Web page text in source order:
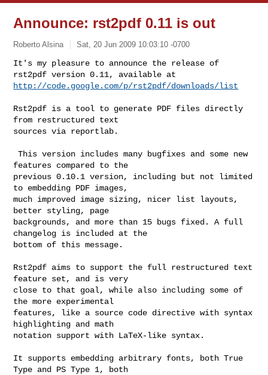
Announce: rst2pdf 0.11 is out
Roberto Alsina Sat, 20 Jun 2009 10:03:10 -0700
It's my pleasure to announce the release of
http://code.google.com/p/rst2pdf/downloads/list
Rst2pdf is a tool to generate PDF files directly
from restructured text
sources via reportlab.
This version includes many bugfixes and some new
features compared to the
previous 0.10.1 version, including but not limited
to embedding PDF images,
much improved image sizing, nicer list layouts,
better styling, page
backgrounds, and more than 15 bugs fixed. A full
changelog is included at the
bottom of this message.
Rst2pdf aims to support the full restructured text
feature set, and is very
close to that goal, while also including some of
the more experimental
features, like a source code directive with syntax
highlighting and math
notation support with LaTeX-like syntax.
It supports embedding arbitrary fonts, both True
Type and PS Type 1, both